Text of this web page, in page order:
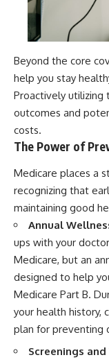
Beyond the core
help you stay
Proactively
outcomes and
costs.
The Power of
Medicare places a
recognizing that
maintaining good
Annual
ups with your
Medicare, but an
designed to help
Medicare Part B.
your health history,
plan for preventing
Screenings